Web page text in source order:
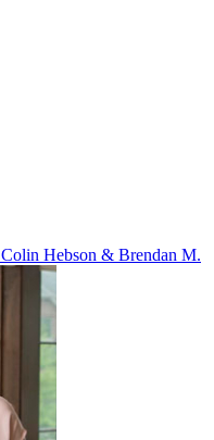
Colin Hebson & Brendan M.